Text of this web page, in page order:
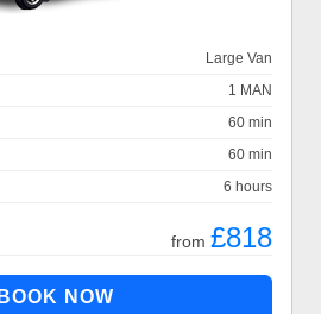
Large Van
1 MAN
60 min
60 min
6 hours
from £818